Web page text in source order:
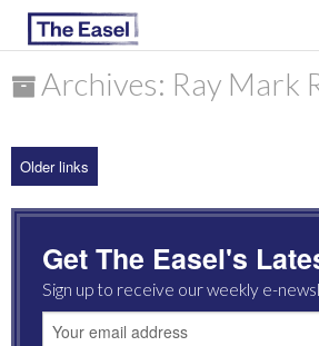
ARCHIVES
MOST READ
Archives: Ray Mark
Older links
Get The Easel's
Sign up to receive our weekly e-